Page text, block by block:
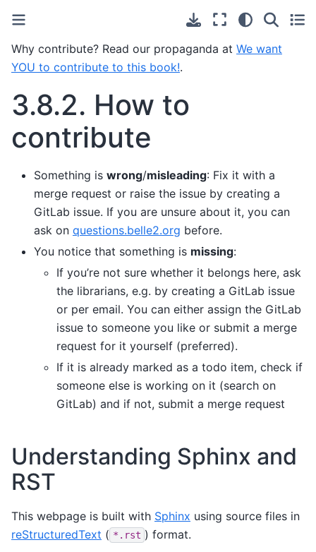
Why contribute? Read our propaganda at We want
YOU to contribute to this book!.
3.8.2. How to
contribute
Something is wrong/misleading: Fix it with a
merge request or raise the issue by creating a
GitLab issue. If you are unsure about it, you can
ask on questions.belle2.org before.
You notice that something is missing:
If you’re not sure whether it belongs here, ask
the librarians, e.g. by creating a GitLab issue
or per email. You can either assign the GitLab
issue to someone you like or submit a merge
request for it yourself (preferred).
If it is already marked as a todo item, check if
someone else is working on it (search on
GitLab) and if not, submit a merge request
Understanding Sphinx and
RST
This webpage is built with Sphinx using source files in
reStructuredText ( *.rst ) format.